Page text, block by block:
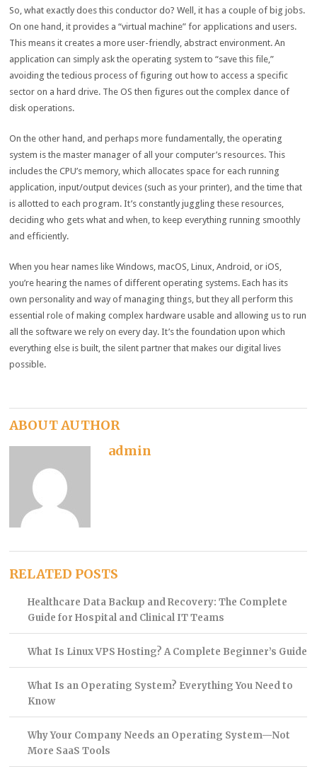
So, what exactly does this conductor do? Well, it has a couple of big jobs.
On one hand, it provides a “virtual machine” for applications and users.
This means it creates a more user-friendly, abstract environment. An
application can simply ask the operating system to “save this file,”
avoiding the tedious process of figuring out how to access a specific
sector on a hard drive. The OS then figures out the complex dance of
disk operations.
On the other hand, and perhaps more fundamentally, the operating
system is the master manager of all your computer’s resources. This
includes the CPU’s memory, which allocates space for each running
application, input/output devices (such as your printer), and the time that
is allotted to each program. It’s constantly juggling these resources,
deciding who gets what and when, to keep everything running smoothly
and efficiently.
When you hear names like Windows, macOS, Linux, Android, or iOS,
you’re hearing the names of different operating systems. Each has its
own personality and way of managing things, but they all perform this
essential role of making complex hardware usable and allowing us to run
all the software we rely on every day. It’s the foundation upon which
everything else is built, the silent partner that makes our digital lives
possible.
ABOUT AUTHOR
admin
RELATED POSTS
Healthcare Data Backup and Recovery: The Complete
Guide for Hospital and Clinical IT Teams
What Is Linux VPS Hosting? A Complete Beginner’s Guide
What Is an Operating System? Everything You Need to
Know
Why Your Company Needs an Operating System—Not
More SaaS Tools